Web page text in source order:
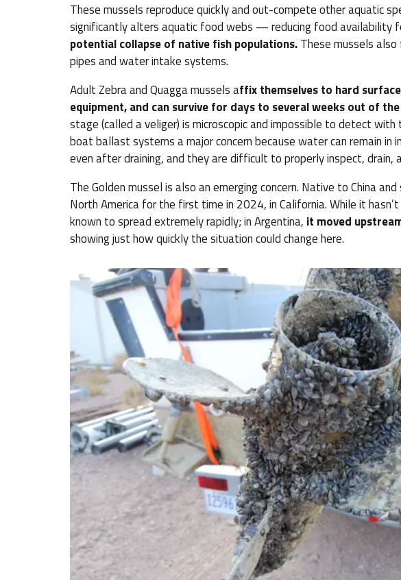
These mussels reproduce quickly and out-compete other aquatic
significantly alters aquatic food webs — reducing food availability
potential collapse of native fish populations.These mussels
pipes and water intake systems.
Adult Zebra and Quagga mussels affix themselves to hard
equipment, and can survive for days to several weeks out of
stage (called a veliger) is microscopic and impossible to detect
boat ballast systems a major concern because water can remain in
even after draining, and they are difficult to properly inspect, drain,
The Golden mussel is also an emerging concern. Native to China
North America for the first time in 2024, in California. While it
known to spread extremely rapidly; in Argentina, it moved
showing just how quickly the situation could change here.